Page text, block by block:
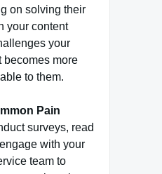
on solving their
your content
your
becomes more
to them.
Pain
surveys, read
with your
team to